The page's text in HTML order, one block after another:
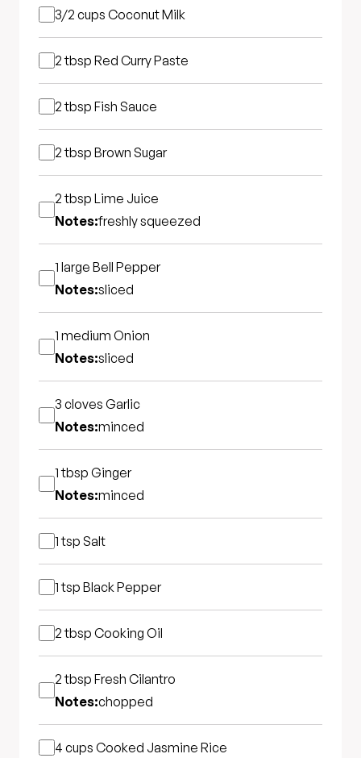
3/2 cups Coconut Milk
2 tbsp Red Curry Paste
2 tbsp Fish Sauce
2 tbsp Brown Sugar
2 tbsp Lime Juice
Notes:freshly squeezed
1 large Bell Pepper
Notes:sliced
1 medium Onion
Notes:sliced
3 cloves Garlic
Notes:minced
1 tbsp Ginger
Notes:minced
1 tsp Salt
1 tsp Black Pepper
2 tbsp Cooking Oil
2 tbsp Fresh Cilantro
Notes:chopped
4 cups Cooked Jasmine Rice